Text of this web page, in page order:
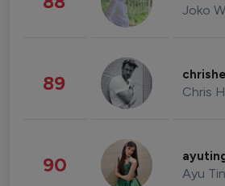
Joko
89 Chris
90 Ayu